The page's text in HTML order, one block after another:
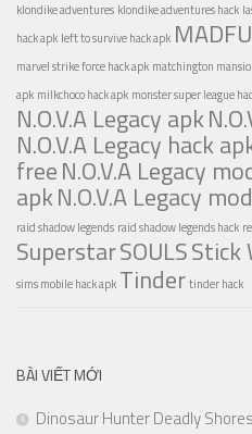
klondike adventures klondike adventures hack
hack apk left to survive hack apk
marvel strike force hack apk matchington
apk milkchoco hack apk monster super league
N.O.V.A Legacy apk
N.O.V.A Legacy hack
freeN.O.V.A Legacy
apkN.O.V.A Legacy
raid shadow legends raid shadow legends hack
SuperstarSOULSStick
sims mobile hack apk Tindertinder hack
BÀI VIẾT MỚI
Dinosaur Hunter Deadly